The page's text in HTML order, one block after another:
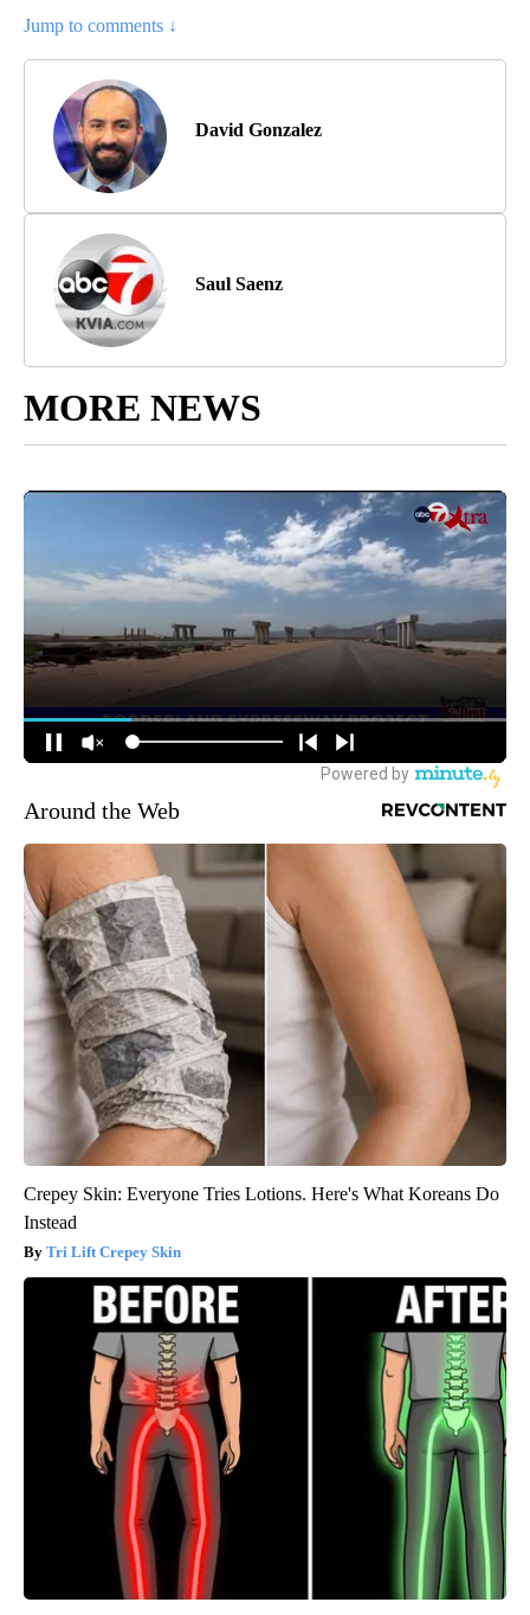
Jump to comments ↓
David Gonzalez
Saul Saenz
MORE NEWS
Around the Web
Crepey Skin: Everyone Tries Lotions. Here's What Koreans Do
Instead
Tri Lift Crepey Skin